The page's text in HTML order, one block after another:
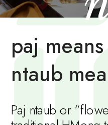
paj
ntaub
Paj ntaub or